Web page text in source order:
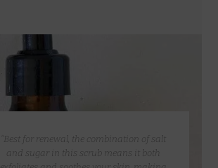
“Best for renewal, the combination of salt
and sugar in this scrub means it both